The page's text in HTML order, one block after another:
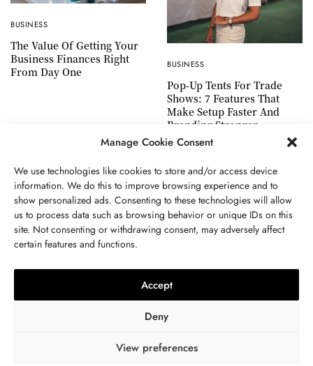
Manage Cookie Consent
We use technologies like cookies to store and/or access device
information. We do this to improve browsing experience and to
show personalized ads. Consenting to these technologies will allow
us to process data such as browsing behavior or unique IDs on this
site. Not consenting or withdrawing consent, may adversely affect
certain features and functions.
Accept
Deny
View preferences
BUSINESS
The Value Of Getting Your
Business Finances Right
From Day One
BUSINESS
Pop-Up Tents For Trade
Shows: 7 Features That
Make Setup Faster And
Branding Stronger
ABOUT US GET IN TOUCH PRIVACY POLICY
TERMS AND CONDITIONS
© 2024 WWW.THEJOUE.COM. ALL RIGHTS RESERVED.